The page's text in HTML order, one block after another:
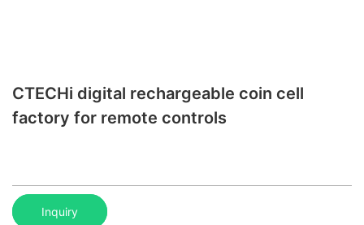
CTECHi digital rechargeable coin cell
factory for remote controls
Inquiry